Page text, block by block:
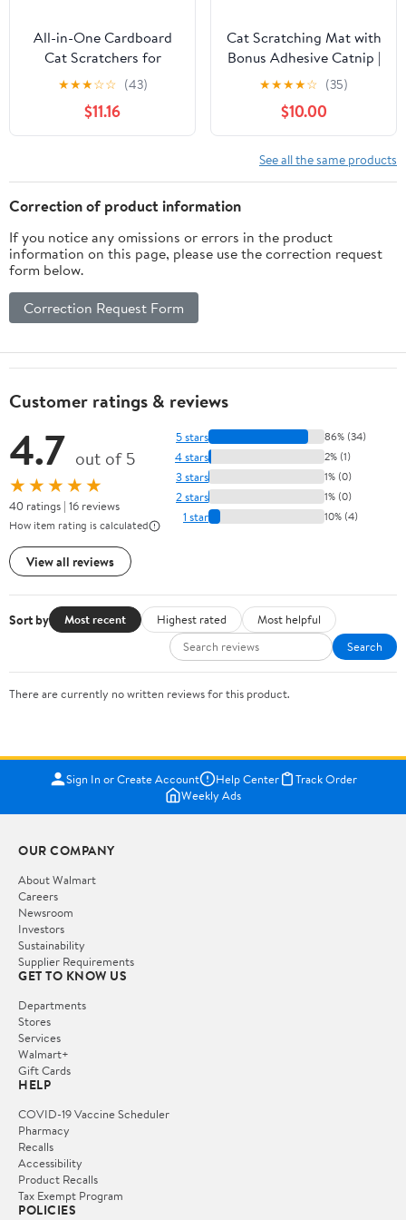
All-in-One Cardboard
Cat Scratchers for
Indoor Cats, Oval Cat
Scratch Box & Lounger
Beds Kitten Loves,
Durable Cat Scratching
Couch Cat Scratch
Protector
★★★☆☆ (43)
$11.16
Cat Scratching Mat with
Bonus Adhesive Catnip |
All-in-One 23.6x15.7
Inch Sisal Scratcher for
Wall/Floor, Stops Couch
Carpet Scratching,
Durable Anti-Slip
★★★★☆ (35)
$10.00
See all the same products
Correction of product information
If you notice any omissions or errors in the product
information on this page, please use the correction request
form below.
Correction Request Form
Customer ratings & reviews
4.7 out of 5
★★★★★
40 ratings | 16 reviews
How item rating is calculated
View all reviews
5 stars 86% (34)
4 stars 2% (1)
3 stars 1% (0)
2 stars 1% (0)
1 star 10% (4)
Sort by Most recent Highest rated
Most helpful
Search
There are currently no written reviews for this product.
Sign In or Create Account Help Center
Track Order
Weekly Ads
OUR COMPANY
About Walmart
Careers
Newsroom
Investors
Sustainability
Supplier Requirements
GET TO KNOW US
Departments
Stores
Services
Walmart+
Gift Cards
HELP
COVID-19 Vaccine Scheduler
Pharmacy
Recalls
Accessibility
Product Recalls
Tax Exempt Program
POLICIES